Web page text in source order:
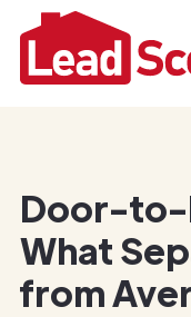
Door-to-
What
from